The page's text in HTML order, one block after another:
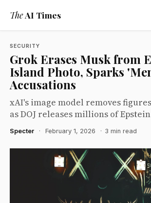
TheAI Times
SECURITY
Grok Erases Musk from
Island Photo, Sparks
Accusations
xAI's image model removes
as DOJ releases millions of
Specter · February 1, 2026 · 3 min read